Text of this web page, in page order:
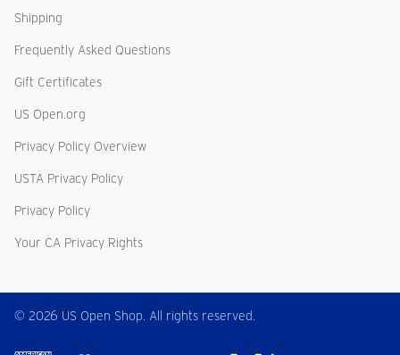
Shipping
Frequently Asked Questions
Gift Certificates
US Open.org
Privacy Policy Overview
USTA Privacy Policy
Privacy Policy
Your CA Privacy Rights
© 2026 US Open Shop. All rights reserved.